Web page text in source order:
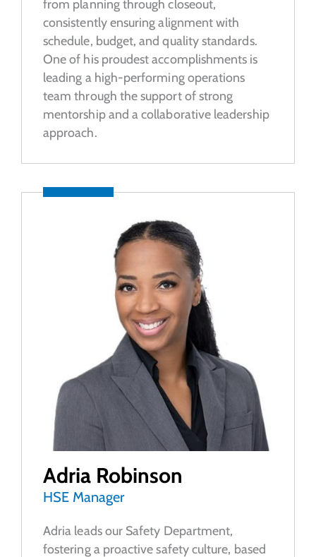
from planning through closeout,
consistently ensuring alignment with
schedule, budget, and quality standards.
One of his proudest accomplishments is
leading a high-performing operations
team through the support of strong
mentorship and a collaborative leadership
approach.
Adria Robinson
HSE Manager
Adria leads our Safety Department,
fostering a proactive safety culture, based